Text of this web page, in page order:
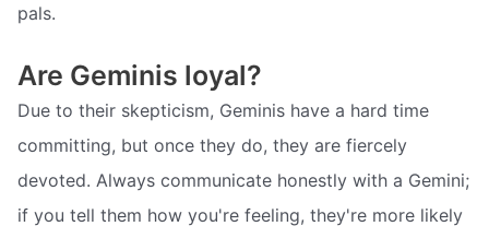
pals.
Are Geminis loyal?
Due to their skepticism, Geminis have a hard time
committing, but once they do, they are fiercely
devoted. Always communicate honestly with a Gemini;
if you tell them how you're feeling, they're more likely